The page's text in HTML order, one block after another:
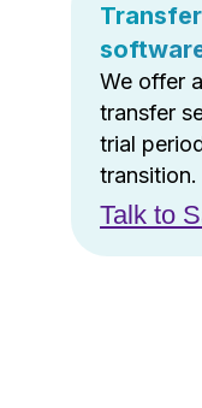
We offer
transfer
trial
transition.
Talk to